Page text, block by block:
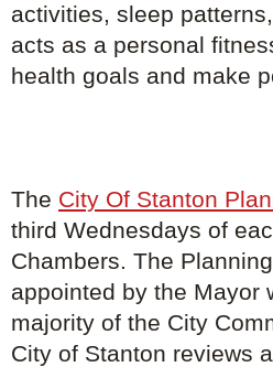
activities, sleep
acts as a personal
health goals and make
The City Of Stanton
third Wednesdays of
Chambers. The
appointed by the Mayor
majority of the City
City of Stanton reviews